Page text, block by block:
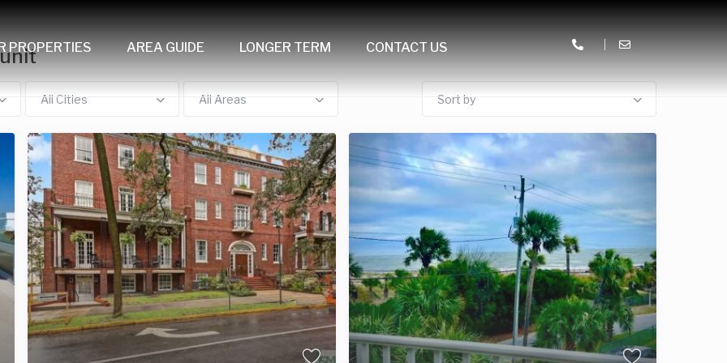
PROPERTIES AREA GUIDE LONGER TERM CONTACT US
All Cities All Areas Sort by